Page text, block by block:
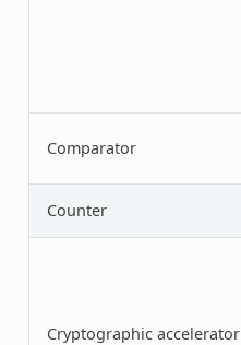
Comparator
Counter
Cryptographic accelerator